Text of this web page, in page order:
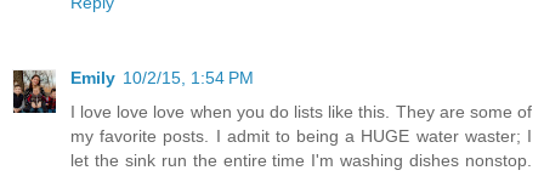
Emily 10/2/15, 1:54 PM
I love love love when you do lists like this. They are some of
my favorite posts. I admit to being a HUGE water waster; I
let the sink run the entire time I'm washing dishes nonstop.